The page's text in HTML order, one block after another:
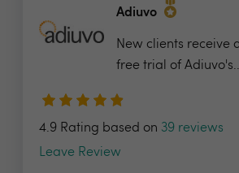
Adiuvo
New clients receive
free trial of
4.9 Rating based on 39 reviews
Leave Review